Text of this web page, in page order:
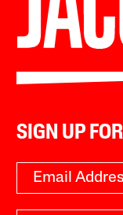
SIGN UP